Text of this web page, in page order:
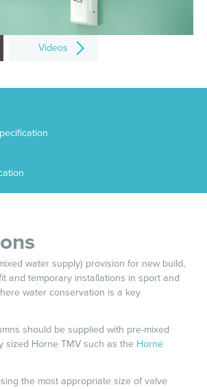
Videos
water supply) provision for new build,
and temporary installations in sport and
water conservation is a key
should be supplied with pre-mixed
sized Horne TMV such as the Horne
the most appropriate size of valve